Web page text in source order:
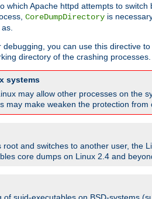
which Apache httpd attempts to
CoreDumpDirectory is
you can use this directive
directory of the crashing processes.
systems
may allow other processes on the
may make weaken the protection
root and switches to another user, the
core dumps on Linux 2.4 and
of suid-executables on BSD-systems